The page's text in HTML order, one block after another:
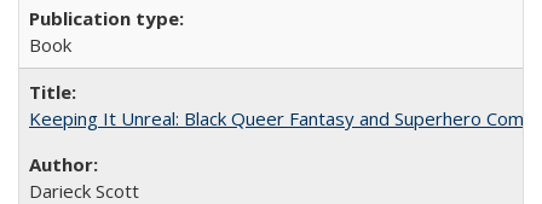
Book
Keeping It Unreal: Black Queer Fantasy and Superhero
Darieck Scott